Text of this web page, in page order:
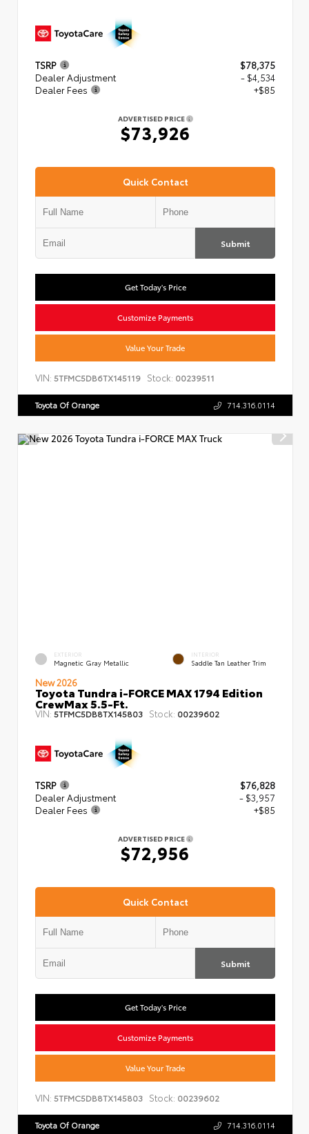
TSRP
$78,375
Dealer Adjustment
- $4,534
Dealer Fees
+$85
ADVERTISED PRICE
$73,926
Quick Contact
Submit
Get Today's Price
Customize Payments
Value Your Trade
VIN: 5TFMC5DB6TX145119 Stock: 00239511
Toyota Of Orange 714.316.0114
EXTERIOR
Magnetic Gray Metallic
INTERIOR
Saddle Tan Leather Trim
New 2026
Toyota Tundra i-FORCE MAX 1794 Edition
CrewMax 5.5-Ft.
VIN: 5TFMC5DB8TX145803 Stock: 00239602
TSRP
$76,828
Dealer Adjustment
- $3,957
Dealer Fees
+$85
ADVERTISED PRICE
$72,956
Quick Contact
Submit
Get Today's Price
Customize Payments
Value Your Trade
VIN: 5TFMC5DB8TX145803 Stock: 00239602
Toyota Of Orange 714.316.0114